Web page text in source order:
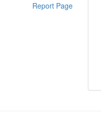
Report Page